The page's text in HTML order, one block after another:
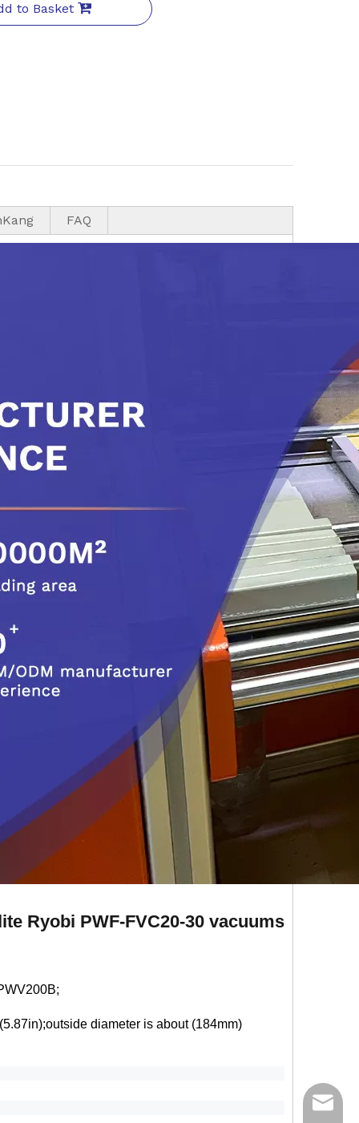
to Basket
FAQ
Ryobi PWF-FVC20-30 vacuums
diameter is about (184mm)